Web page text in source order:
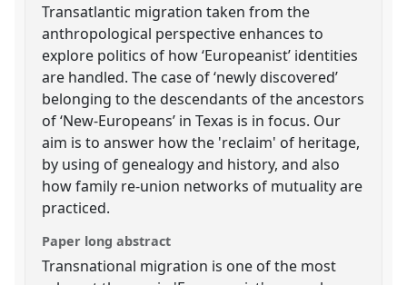
Transatlantic migration taken from the
anthropological perspective enhances to
explore politics of how ‘Europeanist’ identities
are handled. The case of ‘newly discovered’
belonging to the descendants of the ancestors
of ‘New-Europeans’ in Texas is in focus. Our
aim is to answer how the 'reclaim' of heritage,
by using of genealogy and history, and also
how family re-union networks of mutuality are
practiced.
Paper long abstract
Transnational migration is one of the most